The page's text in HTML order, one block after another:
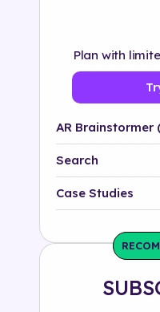
Plan with
AR Brainstormer
Search
Platform
Solution
500+ tags
Case Studies